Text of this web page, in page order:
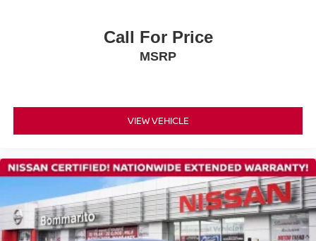
USB Charging Cable Set - Nissan
Leather-Appointed Seat Trim
Split folding rear seat
Passenger door bin
Alloy wheels
Wheels: 19" Dark Painted Machine Finished Alloy
Rear window wiper
Call For Price
MSRP
VIEW VEHICLE